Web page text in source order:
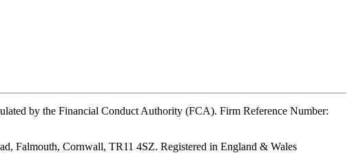
by the Financial Conduct Authority (FCA). Firm Reference Number:
Falmouth, Cornwall, TR11 4SZ. Registered in England & Wales